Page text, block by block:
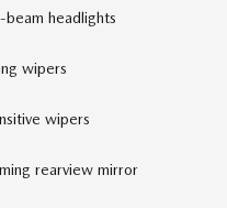
beam headlights
wipers
wipers
rearview mirror